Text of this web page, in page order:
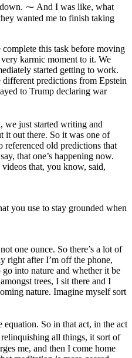
down. ⁓ And I was like, what
wanted me to finish taking
this task before moving
karmic moment to it. We
started getting to work.
predictions from Epstein
to Trump declaring war
we just started writing and
it out there. So it was one of
referenced old predictions that
that one’s happening now.
that, you know, said,
you use to stay grounded when
one ounce. So there’s a lot of
right after I’m off the phone,
into nature and whether it be
trees, I sit there and I
nature. Imagine myself sort
So in that act, in the act
all things, it sort of
me, and then I come home